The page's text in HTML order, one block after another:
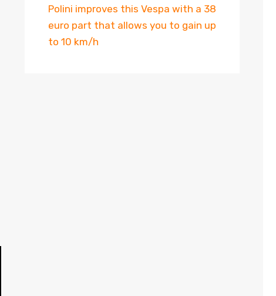
Polini improves this Vespa with a 38
euro part that allows you to gain up
to 10 km/h